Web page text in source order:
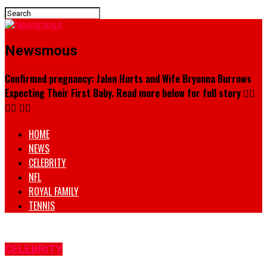
Newsmous
Confirmed pregnancy: Jalen Hurts and Wife Bryonna Burrows
Expecting Their First Baby. Read more below for full story 👇🏾
👇🏾 👇🏾
HOME
NEWS
CELEBRITY
NFL
ROYAL FAMILY
TENNIS
CELEBRITY